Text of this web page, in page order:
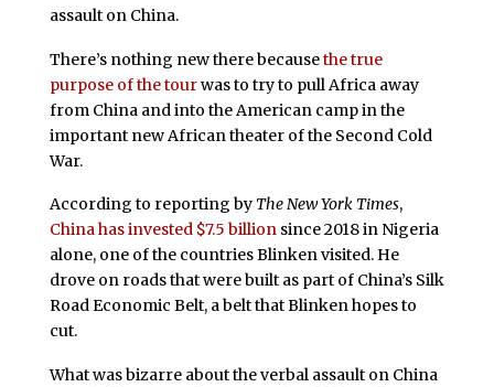
assault on China.
There’s nothing new there becausethe true
purpose of the tourwas to try to pull Africa away
from China and into the American camp in the
important new African theater of the Second Cold
War.
According to reporting by The New York Times,
China has invested $7.5 billionsince 2018 in Nigeria
alone, one of the countries Blinken visited. He
drove on roads that were built as part of China’s Silk
Road Economic Belt, a belt that Blinken hopes to
cut.
What was bizarre about the verbal assault on China